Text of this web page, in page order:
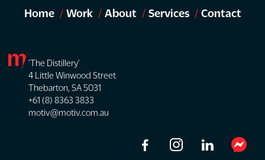
Home Work About Services Contact
'The Distillery'
4 Little Winwood Street
Thebarton, SA 5031
+61 (8) 8363 3833
motiv@motiv.com.au